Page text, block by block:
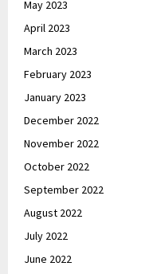
May 2023
April 2023
March 2023
February 2023
January 2023
December 2022
November 2022
October 2022
September 2022
August 2022
July 2022
June 2022